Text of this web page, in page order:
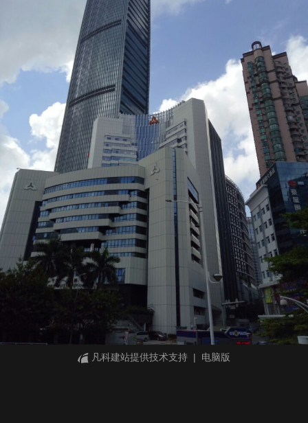
凡科建站提供技术支持 | 电脑版